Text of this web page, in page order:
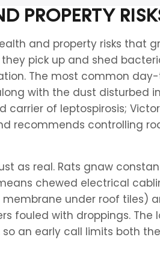
PROPERTY
and property risks that
pick up and shed
The most common
with the dust disturbed
carrier of leptospirosis;
recommends controlling
as real. Rats gnaw
chewed electrical
under roof tiles)
fouled with droppings.
an early call limits both